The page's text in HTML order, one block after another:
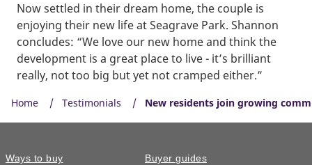
Now settled in their dream home, the couple is
enjoying their new life at Seagrave Park. Shannon
concludes: “We love our new home and think the
development is a great place to live - it’s brilliant
really, not too big but yet not cramped either.”
Home Testimonials New residents join growing
Ways to buy Buyer guides